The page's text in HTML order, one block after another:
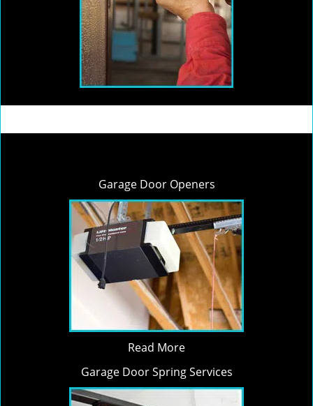
Garage Door Openers
Read More
Garage Door Spring Services